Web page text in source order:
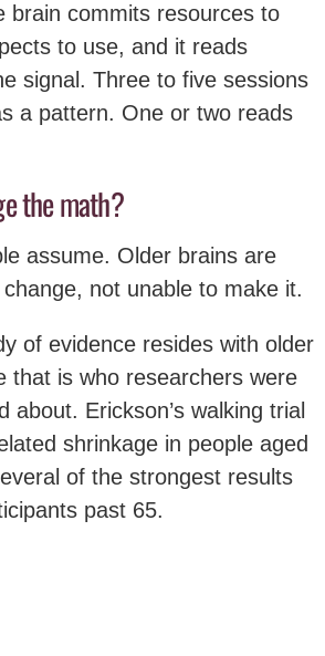
brain commits resources to
to use, and it reads
signal. Three to five sessions
a pattern. One or two reads
the math?
assume. Older brains are
not unable to make it.
of evidence resides with older
that is who researchers were
about. Erickson’s walking trial
shrinkage in people aged
of the strongest results
past 65.